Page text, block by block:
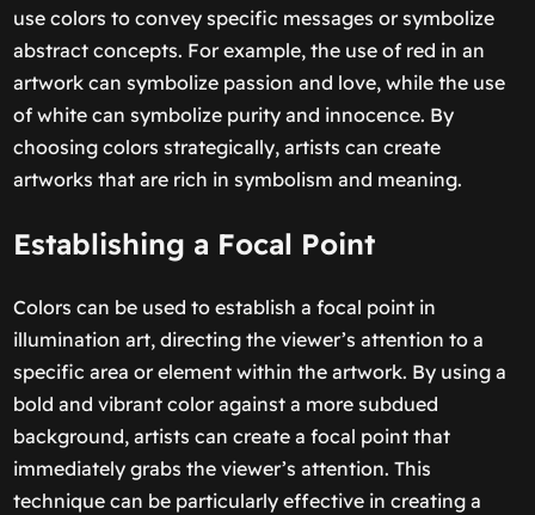
use colors to convey specific messages or symbolize
abstract concepts. For example, the use of red in an
artwork can symbolize passion and love, while the use
of white can symbolize purity and innocence. By
choosing colors strategically, artists can create
artworks that are rich in symbolism and meaning.
Establishing a Focal Point
Colors can be used to establish a focal point in
illumination art, directing the viewer’s attention to a
specific area or element within the artwork. By using a
bold and vibrant color against a more subdued
background, artists can create a focal point that
immediately grabs the viewer’s attention. This
technique can be particularly effective in creating a